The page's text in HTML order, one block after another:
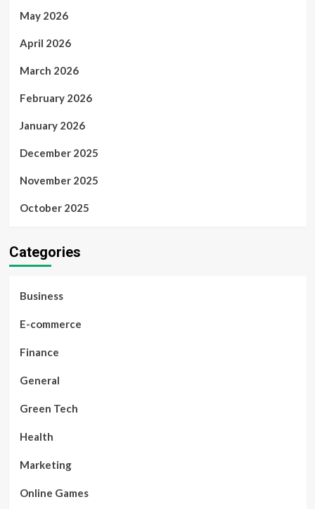
May 2026
April 2026
March 2026
February 2026
January 2026
December 2025
November 2025
October 2025
Categories
Business
E-commerce
Finance
General
Green Tech
Health
Marketing
Online Games